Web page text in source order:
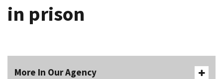
in prison
More In Our Agency